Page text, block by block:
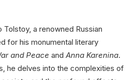
Tolstoy, a renowned Russian
for his monumental literary
and Peace and Anna Karenina.
he delves into the complexities of